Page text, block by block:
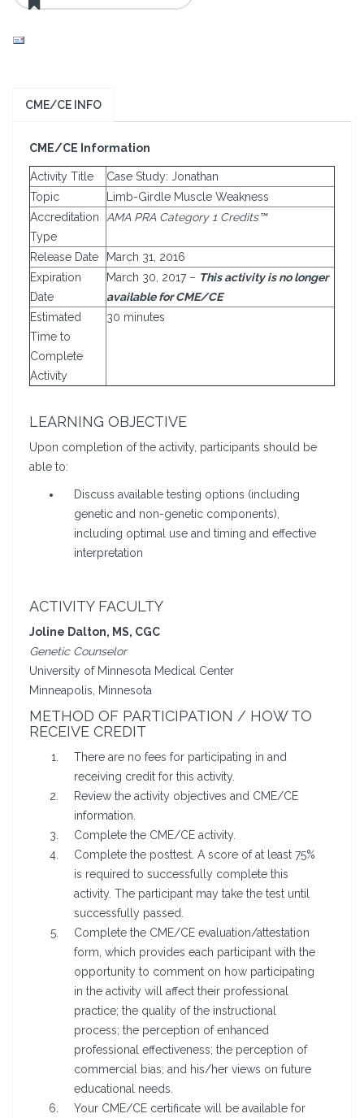
CME/CE INFO
CME/CE Information
Activity Title
Case Study: Jonathan
Topic
Limb-Girdle Muscle Weakness
Accreditation
Type
AMA PRA Category 1 Credits™
Release Date
March 31, 2016
Expiration
Date
March 30, 2017 – This activity is no longer
available for CME/CE
Estimated
Time to
Complete
Activity
30 minutes
LEARNING OBJECTIVE
Upon completion of the activity, participants should be
able to:
Discuss available testing options (including
genetic and non-genetic components),
including optimal use and timing and effective
interpretation
ACTIVITY FACULTY
Joline Dalton, MS, CGC
Genetic Counselor
University of Minnesota Medical Center
Minneapolis, Minnesota
METHOD OF PARTICIPATION / HOW TO
RECEIVE CREDIT
There are no fees for participating in and
receiving credit for this activity.
Review the activity objectives and CME/CE
information.
Complete the CME/CE activity.
Complete the posttest. A score of at least 75%
is required to successfully complete this
activity. The participant may take the test until
successfully passed.
Complete the CME/CE evaluation/attestation
form, which provides each participant with the
opportunity to comment on how participating
in the activity will affect their professional
practice; the quality of the instructional
process; the perception of enhanced
professional effectiveness; the perception of
commercial bias; and his/her views on future
educational needs.
Your CME/CE certificate will be available for